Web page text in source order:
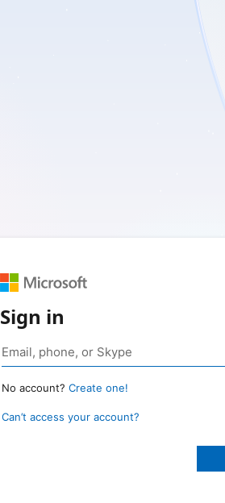
Sign in
No account? Create one!
Can’t access your account?